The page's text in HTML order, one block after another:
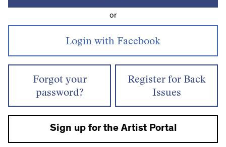
or
Forgot your
password?
Register for Back
Issues
Sign up for the Artist Portal